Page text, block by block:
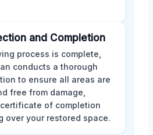
and Completion
process is complete,
conducts a thorough
to ensure all areas are
free from damage,
of completion
over your restored space.